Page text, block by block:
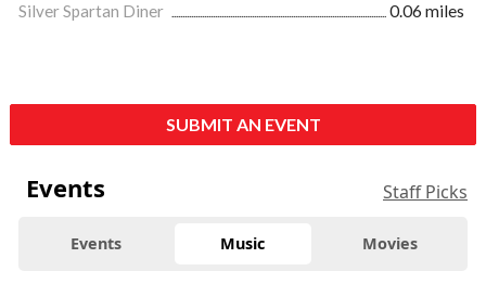
Silver Spartan Diner
0.06 miles
SUBMIT AN EVENT
Events Staff Picks
Events Music Movies